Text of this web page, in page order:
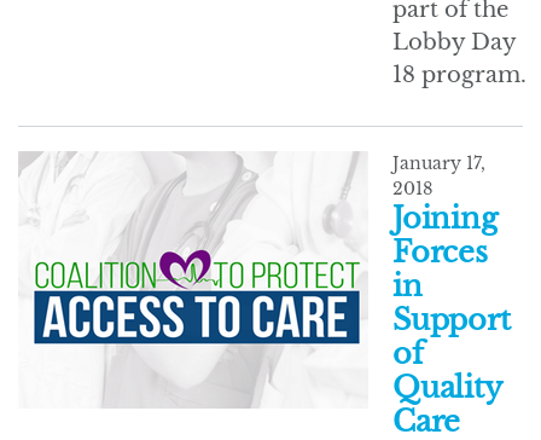
part of the
Lobby Day
18 program.
January 17,
2018
Joining
Forces
in
Support
of
Quality
Care